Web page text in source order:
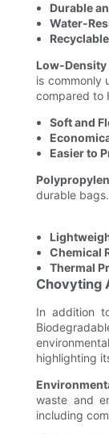
Durable
Water-
Low-Density
is commonly
compared to
Soft and
Easier to
durable
Chemical
Thermal
Chovyting
In addition
highlighting
waste and
including